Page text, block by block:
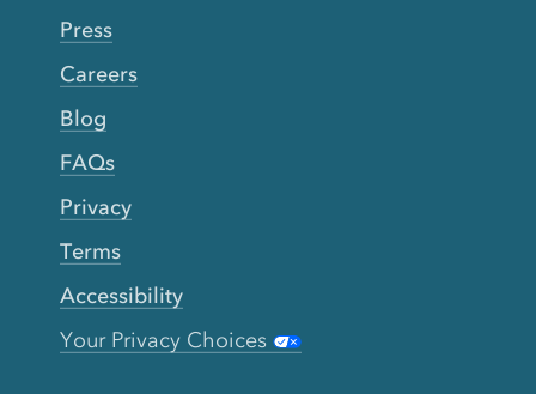
Press
Careers
Blog
FAQs
Privacy
Terms
Accessibility
Your Privacy Choices